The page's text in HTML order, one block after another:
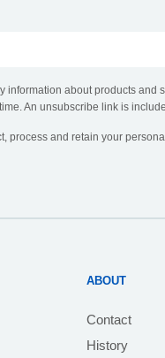
information about products and
An unsubscribe link is
process and retain your
ABOUT
Contact
History